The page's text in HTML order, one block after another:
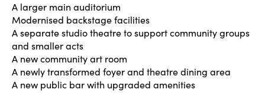
A larger main auditorium
Modernised backstage facilities
A separate studio theatre to support community groups
and smaller acts
A new community art room
A newly transformed foyer and theatre dining area
A new public bar with upgraded amenities